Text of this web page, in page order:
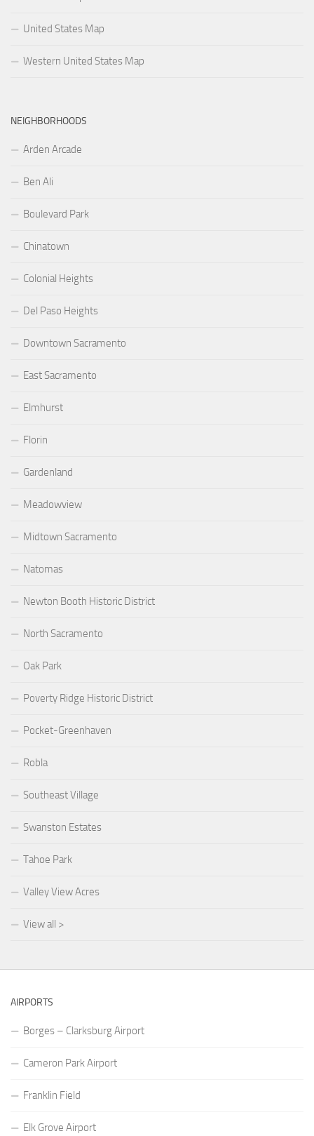
United States Map
Western United States Map
NEIGHBORHOODS
Arden Arcade
Ben Ali
Boulevard Park
Chinatown
Colonial Heights
Del Paso Heights
Downtown Sacramento
East Sacramento
Elmhurst
Florin
Gardenland
Meadowview
Midtown Sacramento
Natomas
Newton Booth Historic District
North Sacramento
Oak Park
Poverty Ridge Historic District
Pocket-Greenhaven
Robla
Southeast Village
Swanston Estates
Tahoe Park
Valley View Acres
View all >
AIRPORTS
Borges – Clarksburg Airport
Cameron Park Airport
Franklin Field
Elk Grove Airport